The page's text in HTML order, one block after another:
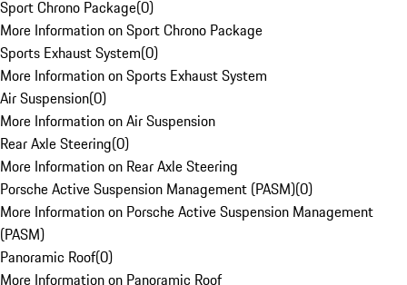
Sport Chrono Package(0)
More Information on Sport Chrono Package
Sports Exhaust System(0)
More Information on Sports Exhaust System
Air Suspension(0)
More Information on Air Suspension
Rear Axle Steering(0)
More Information on Rear Axle Steering
Porsche Active Suspension Management (PASM)(0)
More Information on Porsche Active Suspension Management
(PASM)
Panoramic Roof(0)
More Information on Panoramic Roof